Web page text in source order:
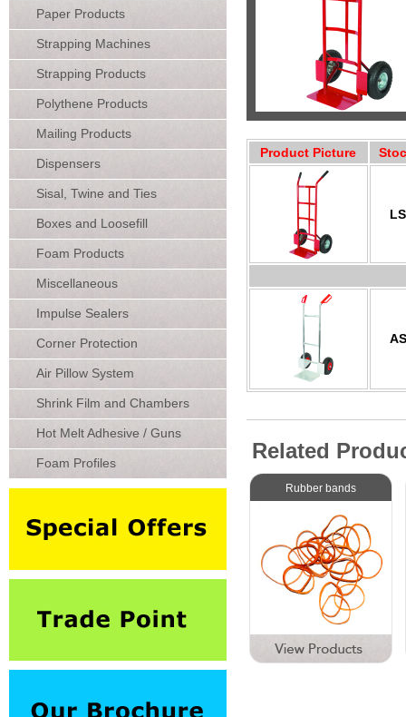
Paper Products
Strapping Machines
Strapping Products
Polythene Products
Mailing Products
Dispensers
Sisal, Twine and Ties
Boxes and Loosefill
Foam Products
Miscellaneous
Impulse Sealers
Corner Protection
Air Pillow System
Shrink Film and Chambers
Hot Melt Adhesive / Guns
Foam Profiles
Product Picture
Related
Rubber bands